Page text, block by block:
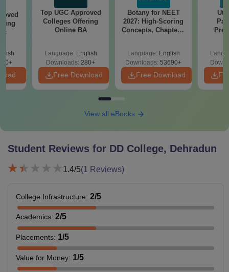
Top UGC Approved
Colleges Offering
Online BA
Language: English
Downloads: 280+
Free Download
Botany for NEET
2027: High-Scoring
Concepts, Chapters,
Language: English
Downloads: 53690+
Free Download
View all eBooks
Student Reviews for DD College, Dehradun
1.4/5(1 Reviews)
College Infrastructure: 2/5
Academics: 2/5
Placements: 1/5
Value for Money: 1/5